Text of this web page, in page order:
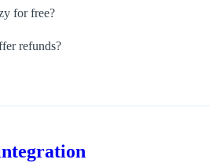
for free?
refunds?